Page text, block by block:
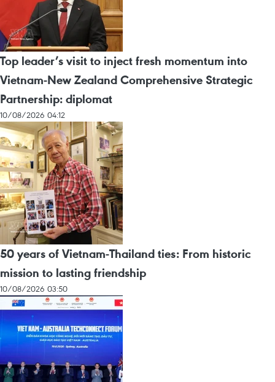
Top leader’s visit to inject fresh momentum into
Vietnam-New Zealand Comprehensive Strategic
Partnership: diplomat
10/08/2026 04:12
50 years of Vietnam-Thailand ties: From historic
mission to lasting friendship
10/08/2026 03:50